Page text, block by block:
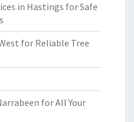
in Hastings for Safe
for Reliable Tree
for All Your